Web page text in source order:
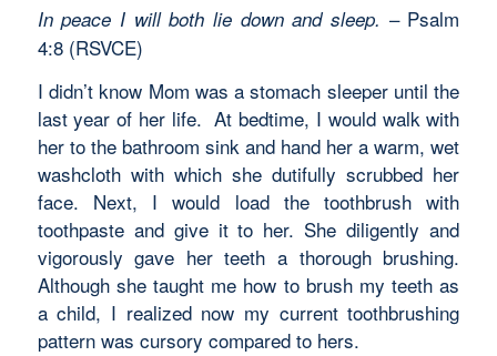
In peace I will both lie down and sleep. – Psalm
4:8 (RSVCE)
I didn’t know Mom was a stomach sleeper until the
last year of her life. At bedtime, I would walk with
her to the bathroom sink and hand her a warm, wet
washcloth with which she dutifully scrubbed her
face. Next, I would load the toothbrush with
toothpaste and give it to her. She diligently and
vigorously gave her teeth a thorough brushing.
Although she taught me how to brush my teeth as
a child, I realized now my current toothbrushing
pattern was cursory compared to hers.